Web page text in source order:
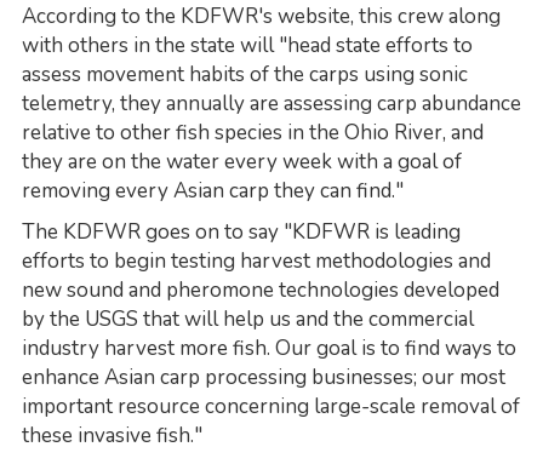
According to the KDFWR's website, this crew along
with others in the state will "head state efforts to
assess movement habits of the carps using sonic
telemetry, they annually are assessing carp abundance
relative to other fish species in the Ohio River, and
they are on the water every week with a goal of
removing every Asian carp they can find."
The KDFWR goes on to say "KDFWR is leading
efforts to begin testing harvest methodologies and
new sound and pheromone technologies developed
by the USGS that will help us and the commercial
industry harvest more fish. Our goal is to find ways to
enhance Asian carp processing businesses; our most
important resource concerning large-scale removal of
these invasive fish."